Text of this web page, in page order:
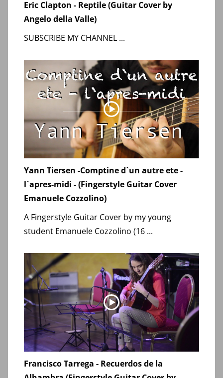
Eric Clapton - Reptile (Guitar Cover by
Angelo della Valle)
SUBSCRIBE MY CHANNEL ...
Yann Tiersen -Comptine d`un autre ete -
l`apres-midi - (Fingerstyle Guitar Cover
Emanuele Cozzolino)
A Fingerstyle Guitar Cover by my young
student Emanuele Cozzolino (16 ...
Francisco Tarrega - Recuerdos de la